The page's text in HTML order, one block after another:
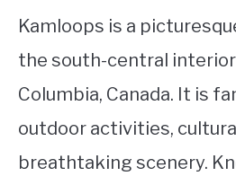
PROVINCES
WORKING
STUDYING
Kamloops is a
the south-central
Columbia, Canada. It is
outdoor activities,
breathtaking scenery.